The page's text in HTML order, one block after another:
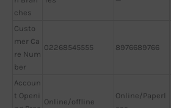
ches
Custo
mer Ca
re Num
ber
02268545555 8976689766
Accoun
t Openi
Online/offline
Online/Paperl